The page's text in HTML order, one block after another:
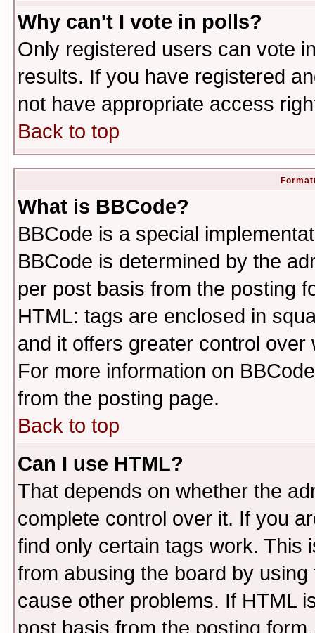
Why can't I vote in polls?
Only registered users can vote
results. If you have registered
not have appropriate access
Back to top
What is BBCode?
BBCode is a special
BBCode is determined by the
per post basis from the posting
HTML: tags are enclosed in
and it offers greater control
For more information on
from the posting page.
Back to top
Can I use HTML?
That depends on whether the
complete control over it. If you
find only certain tags work. This
from abusing the board by
cause other problems. If HTML
post basis from the posting form.